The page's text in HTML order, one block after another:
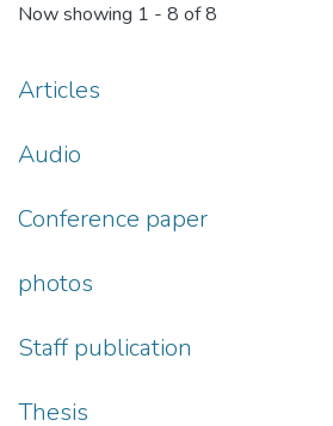
Now showing 1 - 8 of 8
Articles
Audio
Conference paper
photos
Staff publication
Thesis